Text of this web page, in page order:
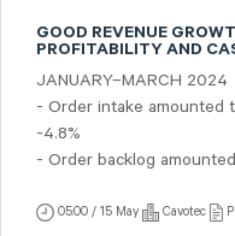
GOOD REVENUE
PROFITABILITY AND
JANUARY–MARCH 2024
- Order intake amounted
-4.8%
- Order backlog
05:00 / 15 May Cavotec